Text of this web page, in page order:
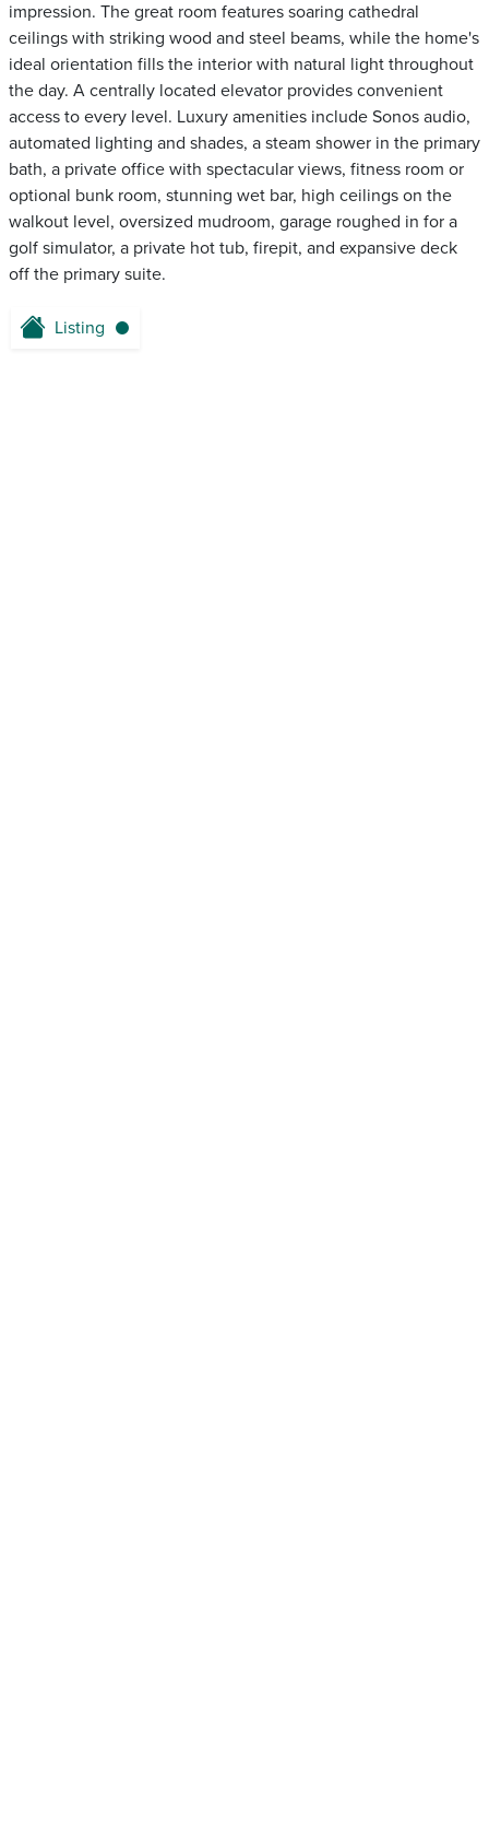
impression. The great room features soaring cathedral
ceilings with striking wood and steel beams, while the home's
ideal orientation fills the interior with natural light throughout
the day. A centrally located elevator provides convenient
access to every level. Luxury amenities include Sonos audio,
automated lighting and shades, a steam shower in the primary
bath, a private office with spectacular views, fitness room or
optional bunk room, stunning wet bar, high ceilings on the
walkout level, oversized mudroom, garage roughed in for a
golf simulator, a private hot tub, firepit, and expansive deck
off the primary suite.
Listing